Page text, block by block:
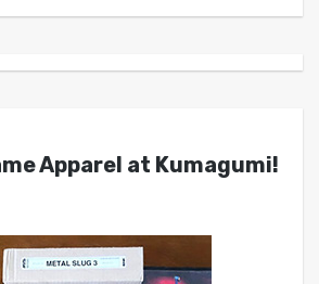
Apparel at Kumagumi!